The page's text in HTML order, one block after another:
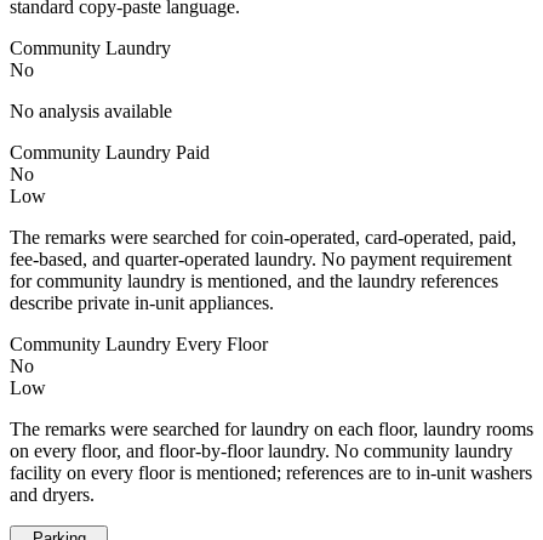
standard copy-paste language.
Community Laundry
No
No analysis available
Community Laundry Paid
No
Low
The remarks were searched for coin-operated, card-operated, paid,
fee-based, and quarter-operated laundry. No payment requirement
for community laundry is mentioned, and the laundry references
describe private in-unit appliances.
Community Laundry Every Floor
No
Low
The remarks were searched for laundry on each floor, laundry rooms
on every floor, and floor-by-floor laundry. No community laundry
facility on every floor is mentioned; references are to in-unit washers
and dryers.